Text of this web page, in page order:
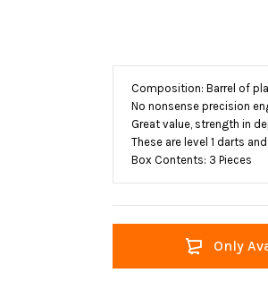
Composition: Barrel of
No nonsense precision
Great value, strength in
These are level 1 darts
Box Contents: 3 Pieces
Only